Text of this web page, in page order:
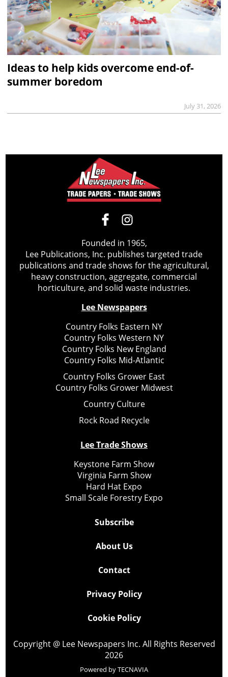
Ideas to help kids overcome end-of-
summer boredom
July 31, 2026
Founded in 1965,
Lee Publications, Inc. publishes targeted trade
publications and trade shows for the agricultural,
heavy construction, aggregate, commercial
horticulture, and solid waste industries.
Lee Newspapers
Country Folks Eastern NY
Country Folks Western NY
Country Folks New England
Country Folks Mid-Atlantic
Country Folks Grower East
Country Folks Grower Midwest
Country Culture
Rock Road Recycle
Lee Trade Shows
Keystone Farm Show
Virginia Farm Show
Hard Hat Expo
Small Scale Forestry Expo
Subscribe
About Us
Contact
Privacy Policy
Cookie Policy
Copyright @ Lee Newspapers Inc. All Rights Reserved
2026
Powered byTECNAVIA